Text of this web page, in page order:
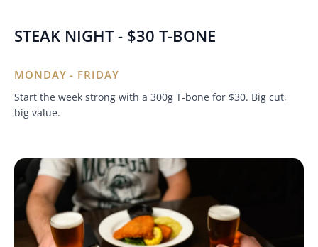
STEAK NIGHT - $30 T-BONE
MONDAY - FRIDAY
Start the week strong with a 300g T-bone for $30. Big cut,
big value.